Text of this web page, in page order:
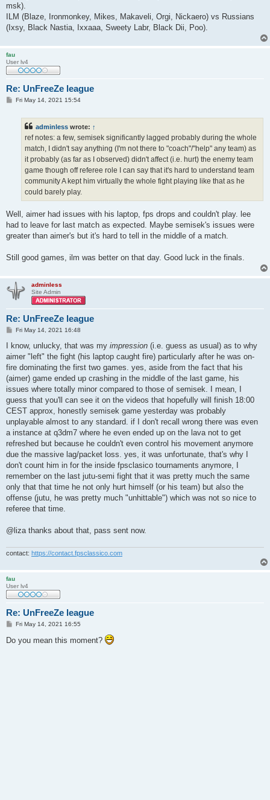
msk).
ILM (Blaze, Ironmonkey, Mikes, Makaveli, Orgi, Nickaero) vs Russians
(Ixsy, Black Nastia, Ixxaaa, Sweety Labr, Black Dii, Poo).
fau
User lv4
Re: UnFreeZe league
PFri May 14, 2021 15:54
adminless wrote: ↑
ref notes: a few, semisek significantly lagged probably during the whole
match, I didn't say anything (I'm not there to "coach"/"help" any team) as
it probably (as far as I observed) didn't affect (i.e. hurt) the enemy team
game though off referee role I can say that it's hard to understand team
community A kept him virtually the whole fight playing like that as he
could barely play.
Well, aimer had issues with his laptop, fps drops and couldn't play. lee
had to leave for last match as expected. Maybe semisek's issues were
greater than aimer's but it's hard to tell in the middle of a match.
Still good games, ilm was better on that day. Good luck in the finals.
adminless
Site Admin
Re: UnFreeZe league
P
s
Fri May 14, 2021 16:48
I know, unlucky, that was my impression (i.e. guess as usual) as to why
aimer "left" the fight (his laptop caught fire) particularly after he was on-
fire dominating the first two games. yes, aside from the fact that his
(aimer) game ended up crashing in the middle of the last game, his
issues where totally minor compared to those of semisek. I mean, I
guess that you'll can see it on the videos that hopefully will finish 18:00
CEST approx, honestly semisek game yesterday was probably
unplayable almost to any standard. if I don't recall wrong there was even
a instance at q3dm7 where he even ended up on the lava not to get
refreshed but because he couldn't even control his movement anymore
due the massive lag/packet loss. yes, it was unfortunate, that's why I
don't count him in for the inside fpsclasico tournaments anymore, I
remember on the last jutu-semi fight that it was pretty much the same
only that that time he not only hurt himself (or his team) but also the
offense (jutu, he was pretty much "unhittable") which was not so nice to
referee that time.
@liza thanks about that, pass sent now.
contact: https://contact.fpsclassico.com
fau
User lv4
Re: UnFreeZe league
P
s
Fri May 14, 2021 16:55
Do you mean this moment?